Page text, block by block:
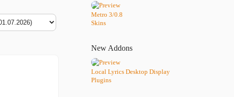
Metro 3/0.8
Skins
New Addons
Local Lyrics Desktop Display
Plugins